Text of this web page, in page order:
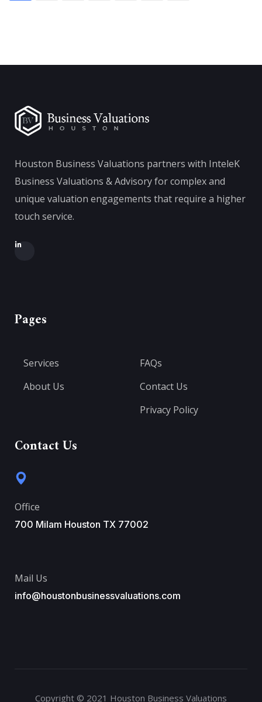
Houston Business Valuations partners with InteleK
Business Valuations & Advisory for complex and
unique valuation engagements that require a higher
touch service.
Pages
Services
About Us
FAQs
Contact Us
Privacy Policy
Contact Us
Office
700 Milam Houston TX 77002
Mail Us
info@houstonbusinessvaluations.com
Copyright © 2021 Houston Business Valuations